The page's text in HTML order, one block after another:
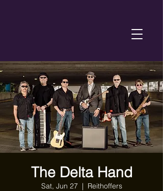
The Delta Hand
Sat, Jun 27
  |
Reithoffers